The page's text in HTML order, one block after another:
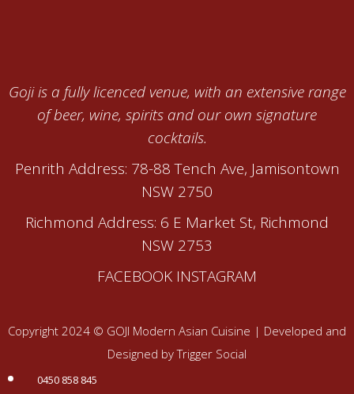
0450 858 845
Goji is a fully licenced venue, with an extensive range
of beer, wine, spirits and our own signature
cocktails.
Penrith Address: 78-88 Tench Ave, Jamisontown
NSW 2750
Richmond Address: 6 E Market St, Richmond
NSW 2753
FACEBOOK INSTAGRAM
Copyright 2024 © GOJI Modern Asian Cuisine | Developed and
Designed by Trigger Social